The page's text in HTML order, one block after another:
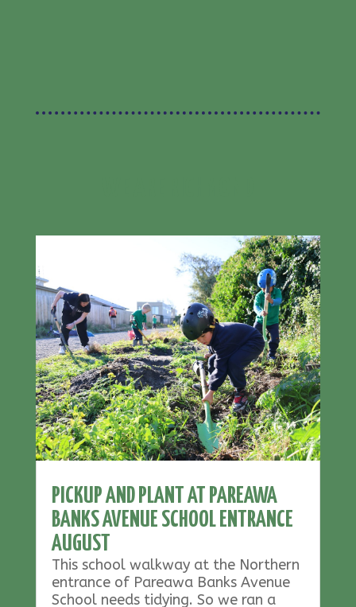
PICKUP AND PLANT AT PAREAWA
BANKS AVENUE SCHOOL ENTRANCE
AUGUST
This school walkway at the Northern
entrance of Pareawa Banks Avenue
School needs tidying. So we ran a